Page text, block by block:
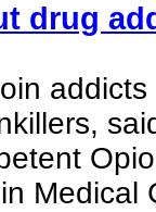
drug